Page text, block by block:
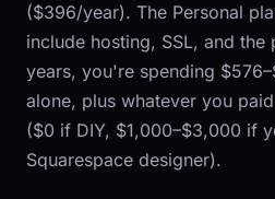
($396/year). The Personal
include hosting, SSL, and
years, you're spending
alone, plus whatever you
($0 if DIY, $1,000–$3,000 if
Squarespace designer).